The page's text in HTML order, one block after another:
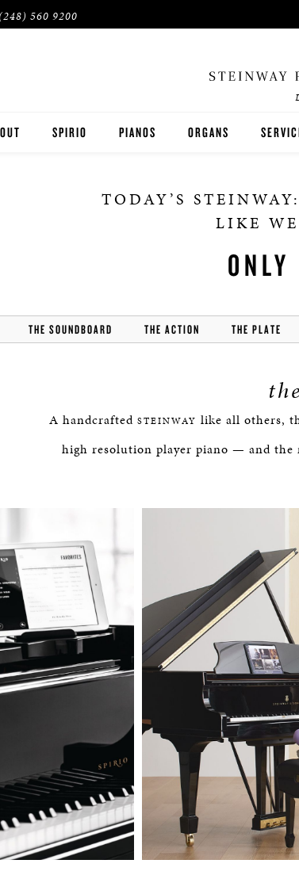
(248) 560 9200
SPIRIO PIANOS ORGANS
PRE-OWNED ORGANS
TODAY’S
LIKE
THE SOUNDBOARD THE ACTION THE PLATE
the
A handcrafted STEINWAY like all others,
high resolution player piano — and the